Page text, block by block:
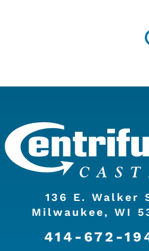
136 E. Walker
Milwaukee, WI
414-672-